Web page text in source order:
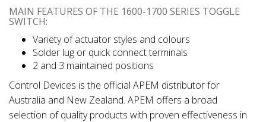
MAIN FEATURES OF THE 1600-1700 SERIES TOGGLE
SWITCH:
Variety of actuator styles and colours
Solder lug or quick connect terminals
2 and 3 maintained positions
Control Devices is the official APEM distributor for
Australia and New Zealand. APEM offers a broad
selection of quality products with proven effectiveness in